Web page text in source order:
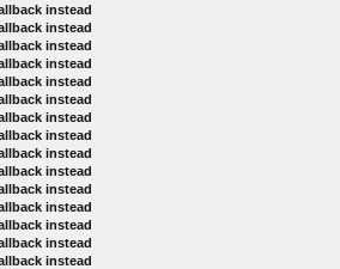
instead
instead
instead
instead
instead
instead
instead
instead
instead
instead
instead
instead
instead
instead
instead